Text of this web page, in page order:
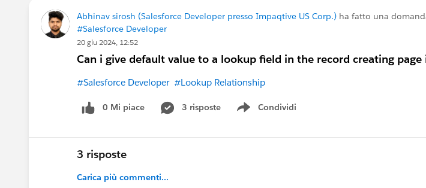
Abhinav sirosh (Salesforce Developer presso Impaqtive US Corp.) ha fatto una
#Salesforce Developer
20 giu 2024, 12:52
Can i give default value to a lookup field in the record creating page
#Salesforce Developer #Lookup Relationship
0 Mi piace 3 risposte Condividi
Show menu
3 risposte
Carica più commenti...